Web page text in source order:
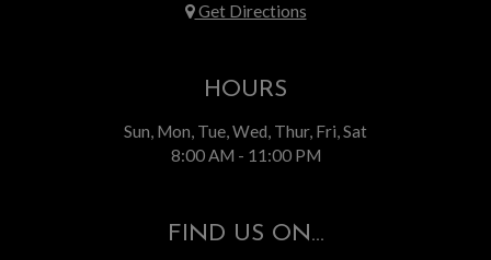
Get Directions
HOURS
Sun, Mon, Tue, Wed, Thur, Fri, Sat
8:00 AM - 11:00 PM
FIND US ON...